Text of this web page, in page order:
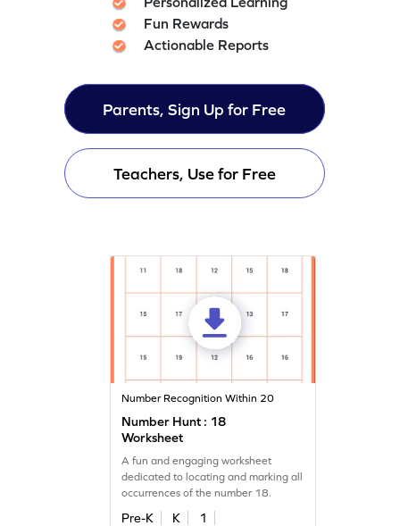
Fun Rewards
Actionable Reports
Parents, Sign Up for Free
Teachers, Use for Free
Number Recognition Within 20
Number Hunt : 18
Worksheet
A fun and engaging worksheet
dedicated to locating and marking all
occurrences of the number 18.
Pre-K K
1